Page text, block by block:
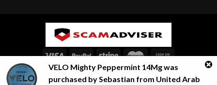
Contact us
VELO Mighty Peppermint 14Mgwas
purchased bySebastian from United Arab